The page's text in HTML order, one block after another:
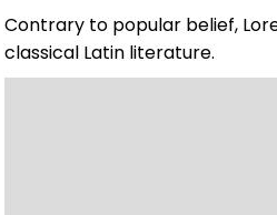
Contrary to popular belief,
classical Latin literature.